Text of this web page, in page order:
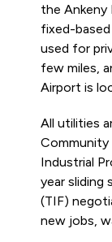
the Ankeny
fixed-
used for
few miles,
Airport is
All utilities
Community
Industrial
year sliding
(TIF)
new jobs,